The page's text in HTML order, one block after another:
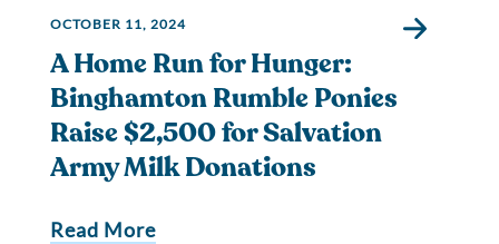
OCTOBER 11, 2024
A Home Run for Hunger:
Binghamton Rumble Ponies
Raise $2,500 for Salvation
Army Milk Donations
Read More